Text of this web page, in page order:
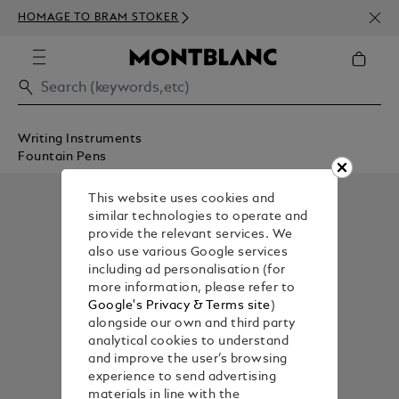
HOMAGE TO BRAM STOKER
350€
Writing Instruments
Fountain Pens
This website uses cookies and
similar technologies to operate and
provide the relevant services. We
also use various Google services
including ad personalisation (for
more information, please refer to
Google's Privacy & Terms site)
alongside our own and third party
analytical cookies to understand
and improve the user’s browsing
experience to send advertising
materials in line with the